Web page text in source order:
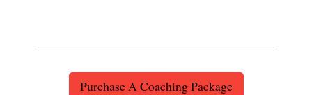
Purchase A Coaching Package